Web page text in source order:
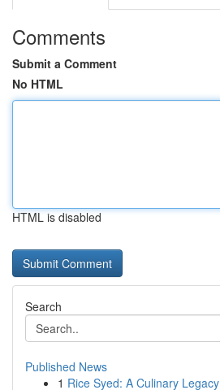
Comments
Submit a Comment
No HTML
HTML is disabled
Search
Published News
1 Rice Syed: A Culinary Legacy